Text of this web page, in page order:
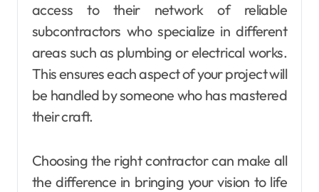
access to their network of reliable
subcontractors who specialize in different
areas such as plumbing or electrical works.
This ensures each aspect of your project will
be handled by someone who has mastered
their craft.
Choosing the right contractor can make all
the difference in bringing your vision to life